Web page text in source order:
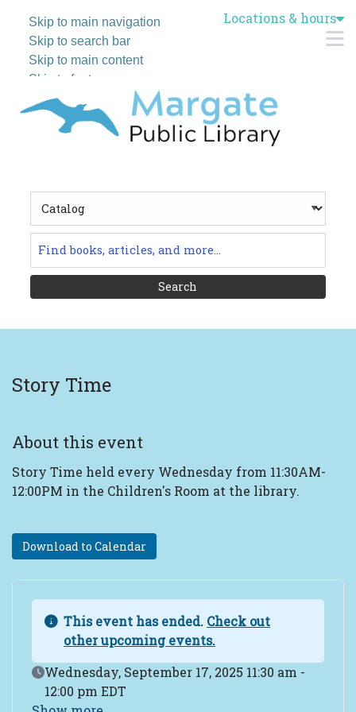
Skip to main navigation
Skip to search bar
Skip to main content
Skip to footer
Locations & hours
Type
Story Time
About this event
Story Time held every Wednesday from 11:30AM-
12:00PM in the Children's Room at the library.
Download to Calendar
This event has ended. Check out
other upcoming events.
Event Date
Wednesday, September 17, 2025 11:30 am -
12:00 pm EDT